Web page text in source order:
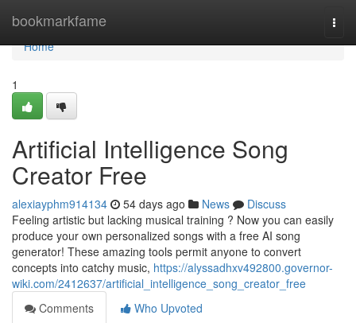
bookmarkfame
Home
Home
1
Artificial Intelligence Song
Creator Free
alexiayphm914134 54 days ago News
Discuss
Feeling artistic but lacking musical training ? Now you can easily
produce your own personalized songs with a free AI song
generator! These amazing tools permit anyone to convert
concepts into catchy music, https://alyssadhxv492800.governor-
wiki.com/2412637/artificial_intelligence_song_creator_free
Comments
Who Upvoted